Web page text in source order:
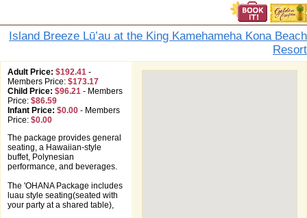
Island Breeze Lū’au at the King Kamehameha Kona Beach
Resort
Adult Price: $192.41 -
Members Price: $173.17
Child Price: $96.21 - Members
Price: $86.59
Infant Price: $0.00 - Members
Price: $0.00
The package provides general
seating, a Hawaiian-style
buffet, Polynesian
performance, and beverages.
The 'OHANA Package includes
luau style seating(seated with
your party at a shared table),